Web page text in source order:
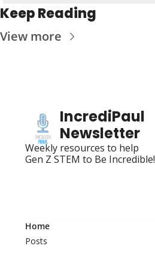
Keep Reading
View more
IncrediPaul
Newsletter
Weekly resources to help
Gen Z STEM to Be Incredible!
Home
Posts